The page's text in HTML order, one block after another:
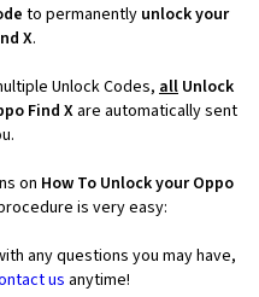
to permanently unlock your
X.
Unlock Codes, all Unlock
Find Xare automatically sent
on How To Unlock your Oppo
is very easy:
any questions you may have,
us anytime!